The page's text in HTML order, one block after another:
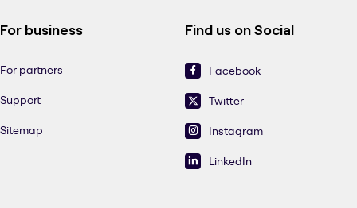
For business
For partners
Support
Sitemap
Find us on Social
Facebook
Twitter
Instagram
LinkedIn